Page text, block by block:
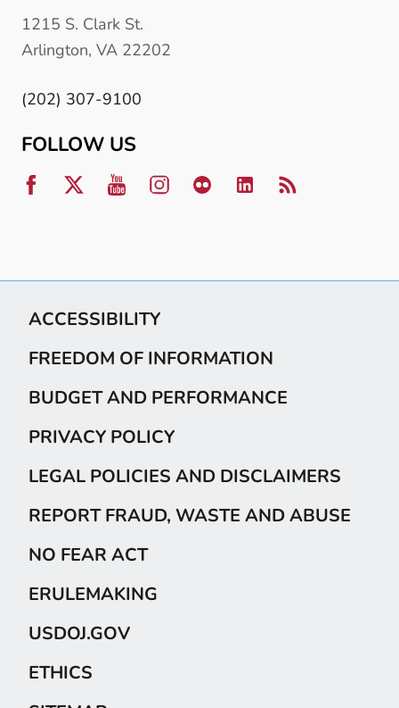
1215 S. Clark St.
Arlington, VA 22202
(202) 307-9100
FOLLOW US
ACCESSIBILITY
FREEDOM OF INFORMATION
BUDGET AND PERFORMANCE
PRIVACY POLICY
LEGAL POLICIES AND DISCLAIMERS
REPORT FRAUD, WASTE AND ABUSE
NO FEAR ACT
ERULEMAKING
USDOJ.GOV
ETHICS